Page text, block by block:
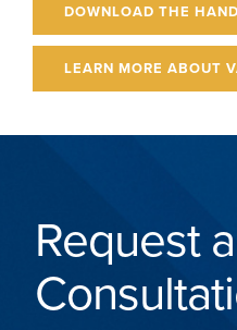
DOWNLOAD THE
LEARN MORE ABOUT
Request a